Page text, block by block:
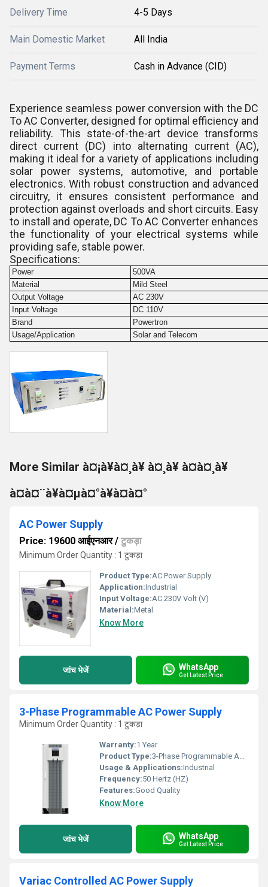
Delivery Time 4-5 Days
Main Domestic Market All India
Payment Terms Cash in Advance (CID)
Experience seamless power conversion with the DC
To AC Converter, designed for optimal efficiency and
reliability. This state-of-the-art device transforms
direct current (DC) into alternating current (AC),
making it ideal for a variety of applications including
solar power systems, automotive, and portable
electronics. With robust construction and advanced
circuitry, it ensures consistent performance and
protection against overloads and short circuits. Easy
to install and operate, DC To AC Converter enhances
the functionality of your electrical systems while
providing safe, stable power.
Specifications:
Power
500VA
Material
Mild Steel
Output Voltage
AC 230V
Input Voltage
DC 110V
Brand
Powertron
Usage/Application
Solar and Telecom
More Similar à¤¡à¥à¤¸à¥ à¤¸à¥ à¤à¤¸à¥
à¤à¤¨à¥à¤µà¤°à¥à¤à¤°
AC Power Supply
Price: 19600 आईएनआर/ टुकड़ा
Minimum Order Quantity : 1 टुकड़ा
Product Type:AC Power Supply
Application:Industrial
Input Voltage:AC 230V Volt (V)
Material:Metal
Know More
जांच भेजें WhatsApp
Get Latest Price
3-Phase Programmable AC Power Supply
Minimum Order Quantity : 1 टुकड़ा
Warranty:1 Year
Product Type:3-Phase Programmable AC Power Supply
Usage & Applications:Industrial
Frequency:50 Hertz (HZ)
Features:Good Quality
Know More
जांच भेजें WhatsApp
Get Latest Price
Variac Controlled AC Power Supply